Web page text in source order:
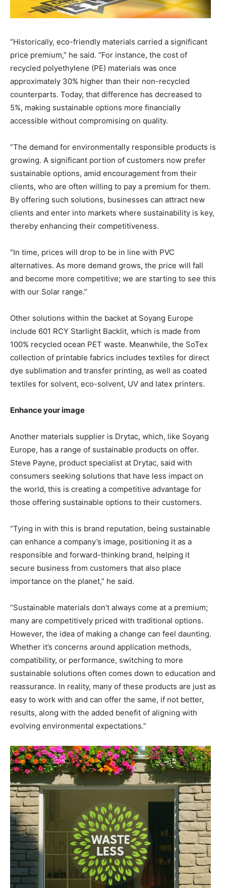
​“Historically, eco-friendly materials carried a significant
price premium,” he said. “For instance, the cost of
recycled polyethylene (PE) materials was once
approximately 30% higher than their non-recycled
counterparts. Today, that difference has decreased to
5%, making sustainable options more financially
accessible without compromising on quality.
“The demand for environmentally responsible products is
growing. A significant portion of customers now prefer
sustainable options, amid encouragement from their
clients, who are often willing to pay a premium for them.
By offering such solutions, businesses can attract new
clients and enter into markets where sustainability is key,
thereby enhancing their competitiveness.
“In time, prices will drop to be in line with PVC
alternatives. As more demand grows, the price will fall
and become more competitive; we are starting to see this
with our Solar range.”
Other solutions within the backet at Soyang Europe
include 601 RCY Starlight Backlit, which is made from
100% recycled ocean PET waste. Meanwhile, the SoTex
collection of printable fabrics includes textiles for direct
dye sublimation and transfer printing, as well as coated
textiles for solvent, eco-solvent, UV and latex printers.
Enhance your image
Another materials supplier is Drytac, which, like Soyang
Europe, has a range of sustainable products on offer.
Steve Payne, product specialist at Drytac, said with
consumers seeking solutions that have less impact on
the world, this is creating a competitive advantage for
those offering sustainable options to their customers.
“Tying in with this is brand reputation, being sustainable
can enhance a company’s image, positioning it as a
responsible and forward-thinking brand, helping it
secure business from customers that also place
importance on the planet,” he said.
“Sustainable materials don’t always come at a premium;
many are competitively priced with traditional options.
However, the idea of making a change can feel daunting.
Whether it’s concerns around application methods,
compatibility, or performance, switching to more
sustainable solutions often comes down to education and
reassurance. In reality, many of these products are just as
easy to work with and can offer the same, if not better,
results, along with the added benefit of aligning with
evolving environmental expectations.”